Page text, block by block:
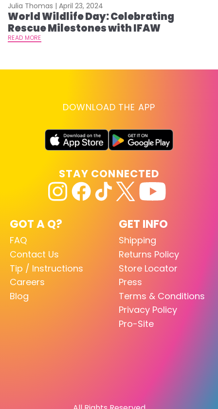
Julia Thomas | April 23, 2024
World Wildlife Day: Celebrating
Rescue Milestones with IFAW
READ MORE
DOWNLOAD THE APP
GOT A Q?
FAQ
Contact Us
Tip / Instructions
Careers
Blog
GET INFO
Shipping
Returns Policy
Store Locator
Press
Terms & Conditions
Privacy Policy
Pro-Site
STAY CONNECTED